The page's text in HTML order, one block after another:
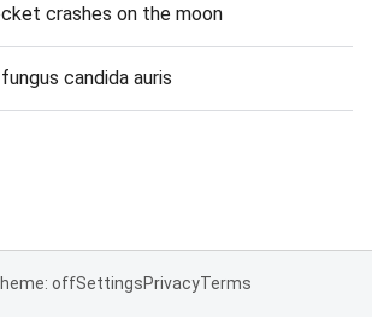
crashes on the moon
candida auris
offSettingsPrivacyTerms